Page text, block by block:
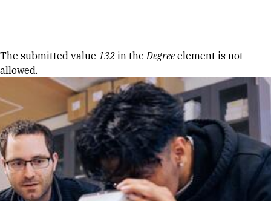
Error message
The submitted value 132 in theDegree element is not
allowed.